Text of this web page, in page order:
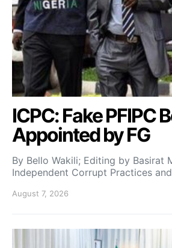
ICPC: Fake PFIPC
Appointed by FG
By Bello Wakili; Editing by Basirat
Independent Corrupt Practices
August 7, 2026